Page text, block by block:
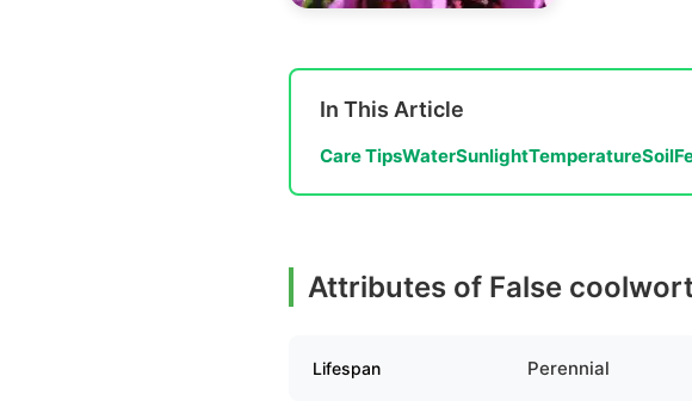
In This Article
Care TipsWaterSunlightTemperatureSoil
Attributes of False
Lifespan Perennial